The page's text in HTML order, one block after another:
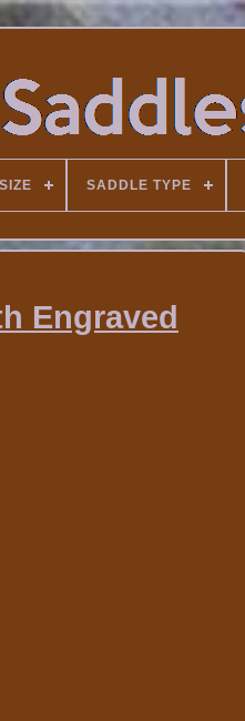
SADDLE TYPE
Engraved